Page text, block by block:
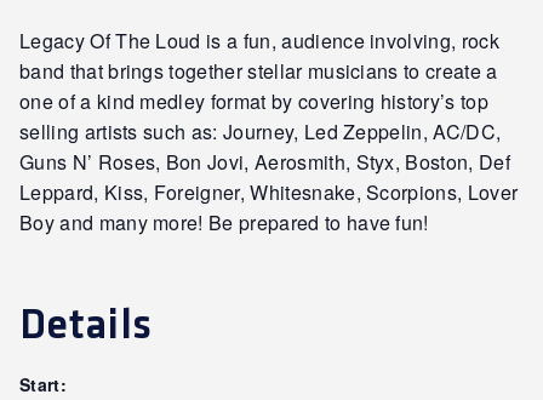
Legacy Of The Loud is a fun, audience involving, rock
band that brings together stellar musicians to create a
one of a kind medley format by covering history’s top
selling artists such as: Journey, Led Zeppelin, AC/DC,
Guns N’ Roses, Bon Jovi, Aerosmith, Styx, Boston, Def
Leppard, Kiss, Foreigner, Whitesnake, Scorpions, Lover
Boy and many more! Be prepared to have fun!
Details
Start: